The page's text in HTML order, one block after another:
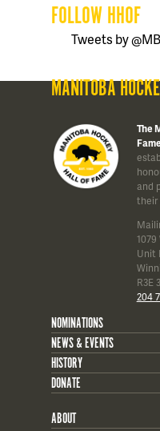
FOLLOW HHOF
Tweets by
MANITOBA
The
and
their
Unit
R3E
204
NOMINATIONS
NEWS & EVENTS
HISTORY
DONATE
ABOUT